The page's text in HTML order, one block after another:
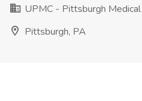
UPMC - Pittsburgh
Pittsburgh, PA